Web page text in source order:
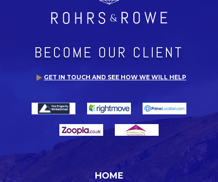
BECOME OUR CLIENT
GET IN TOUCH AND SEE HOW WE WILL HELP
HOME